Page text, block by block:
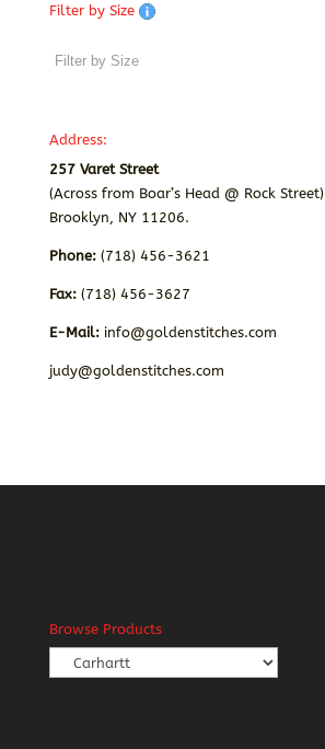
Filter by Size
Address:
257 Varet Street
(Across from Boar’s Head @ Rock Street)
Brooklyn, NY 11206.
Phone:(718) 456-3621
Fax: (718) 456-3627
E-Mail: info@goldenstitches.com
judy@goldenstitches.com
Browse Products